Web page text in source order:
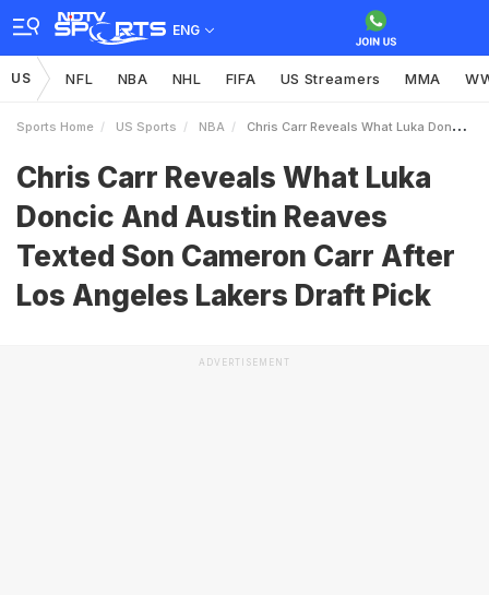
ENG
US NFL NBA NHL FIFA US Streamers MMA
Sports Home US Sports NBA Chris Carr Reveals What Luka Doncic And Austin Reaves Texted Son Cameron Carr After Los Angeles Lakers Draft Pick
Chris Carr Reveals What Luka
Doncic And Austin Reaves
Texted Son Cameron Carr After
Los Angeles Lakers Draft Pick
ADVERTISEMENT